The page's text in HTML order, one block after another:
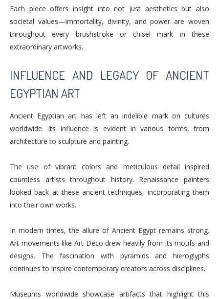
Each piece offers insight into not just aesthetics but also
societal values—immortality, divinity, and power are woven
throughout every brushstroke or chisel mark in these
extraordinary artworks.
INFLUENCE AND LEGACY OF ANCIENT
EGYPTIAN ART
Ancient Egyptian art has left an indelible mark on cultures
worldwide. Its influence is evident in various forms, from
architecture to sculpture and painting.
The use of vibrant colors and meticulous detail inspired
countless artists throughout history. Renaissance painters
looked back at these ancient techniques, incorporating them
into their own works.
In modern times, the allure of Ancient Egypt remains strong.
Art movements like Art Deco drew heavily from its motifs and
designs. The fascination with pyramids and hieroglyphs
continues to inspire contemporary creators across disciplines.
Museums worldwide showcase artifacts that highlight this